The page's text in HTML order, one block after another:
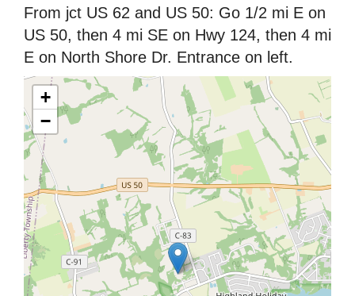
From jct US 62 and US 50: Go 1/2 mi E on
US 50, then 4 mi SE on Hwy 124, then 4 mi
E on North Shore Dr. Entrance on left.
+
−